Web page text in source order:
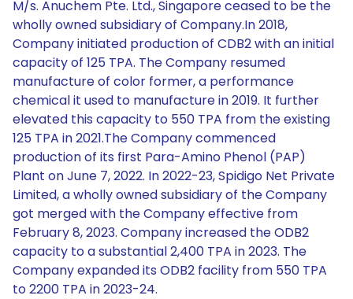
M/s. Anuchem Pte. Ltd., Singapore ceased to be the
wholly owned subsidiary of Company.In 2018,
Company initiated production of CDB2 with an initial
capacity of 125 TPA. The Company resumed
manufacture of color former, a performance
chemical it used to manufacture in 2019. It further
elevated this capacity to 550 TPA from the existing
125 TPA in 2021.The Company commenced
production of its first Para-Amino Phenol (PAP)
Plant on June 7, 2022. In 2022-23, Spidigo Net Private
Limited, a wholly owned subsidiary of the Company
got merged with the Company effective from
February 8, 2023. Company increased the ODB2
capacity to a substantial 2,400 TPA in 2023. The
Company expanded its ODB2 facility from 550 TPA
to 2200 TPA in 2023-24.